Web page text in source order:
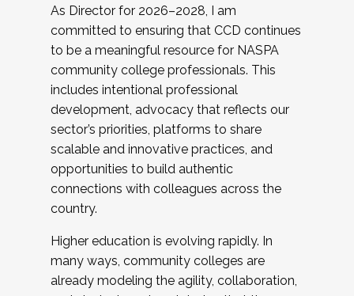
As Director for 2026–2028, I am
committed to ensuring that CCD continues
to be a meaningful resource for NASPA
community college professionals. This
includes intentional professional
development, advocacy that reflects our
sector’s priorities, platforms to share
scalable and innovative practices, and
opportunities to build authentic
connections with colleagues across the
country.
Higher education is evolving rapidly. In
many ways, community colleges are
already modeling the agility, collaboration,